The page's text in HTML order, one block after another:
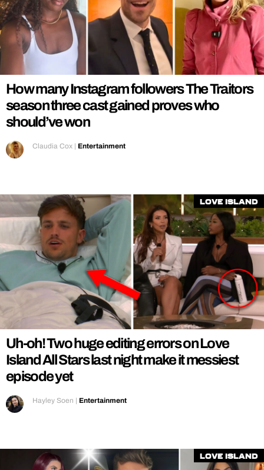
How many Instagram followers The Traitors
season three cast gained proves who
should’ve won
Claudia Cox | Entertainment
Love Island
Uh-oh! Two huge editing errors on Love
Island All Stars last night make it messiest
episode yet
Hayley Soen | Entertainment
Love Island